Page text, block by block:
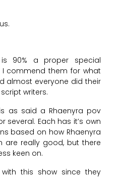
90% a proper special
commend them for what
almost everyone did their
writers.
as said a Rhaenyra pov
several. Each has it’s own
based on how Rhaenyra
are really good, but there
keen on.
this show since they